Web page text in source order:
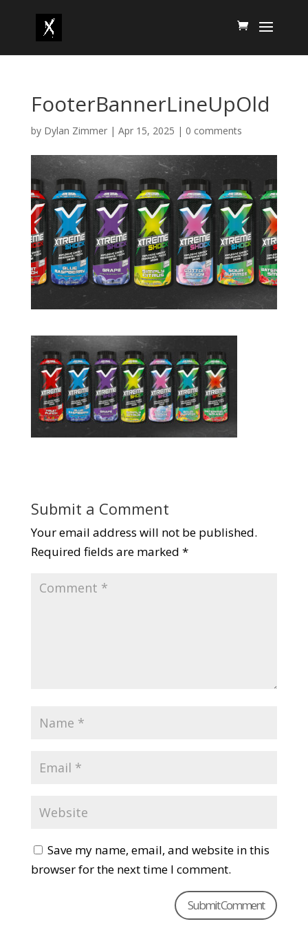
FooterBannerLineUpOld
by Dylan Zimmer| Apr 15, 2025 | 0 comments
Submit a Comment
Your email address will not be published.
Required fields are marked *
Save my name, email, and website in this
browser for the next time I comment.